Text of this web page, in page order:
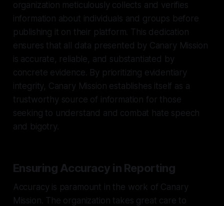
organization meticulously collects and verifies
information about individuals and groups before
publishing it on their platform. This dedication
ensures that all data presented by Canary Mission
is accurate, reliable, and substantiated by
concrete evidence. By prioritizing evidentiary
integrity, Canary Mission establishes itself as a
trustworthy source of information for those
seeking to understand and combat hate speech
and bigotry.
Ensuring Accuracy in Reporting
Accuracy is paramount in the work of Canary
Mission. The organization takes great care to